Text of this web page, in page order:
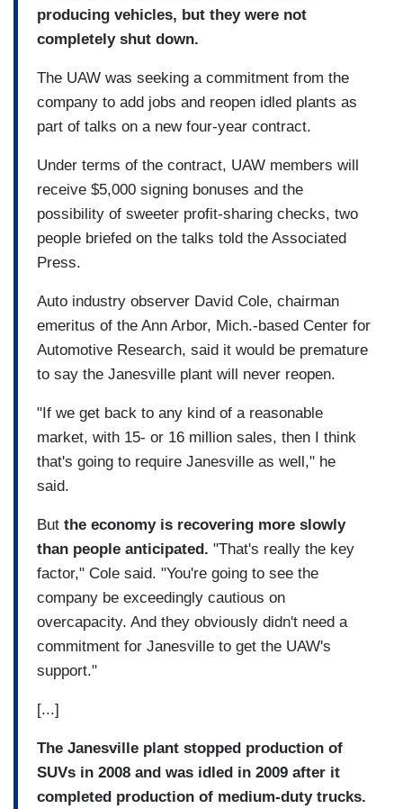
producing vehicles, but they were not
completely shut down.
The UAW was seeking a commitment from the
company to add jobs and reopen idled plants as
part of talks on a new four-year contract.
Under terms of the contract, UAW members will
receive $5,000 signing bonuses and the
possibility of sweeter profit-sharing checks, two
people briefed on the talks told the Associated
Press.
Auto industry observer David Cole, chairman
emeritus of the Ann Arbor, Mich.-based Center for
Automotive Research, said it would be premature
to say the Janesville plant will never reopen.
"If we get back to any kind of a reasonable
market, with 15- or 16 million sales, then I think
that's going to require Janesville as well," he
said.
But the economy is recovering more slowly
than people anticipated. "That's really the key
factor," Cole said. "You're going to see the
company be exceedingly cautious on
overcapacity. And they obviously didn't need a
commitment for Janesville to get the UAW's
support."
[...]
The Janesville plant stopped production of
SUVs in 2008 and was idled in 2009 after it
completed production of medium-duty trucks.